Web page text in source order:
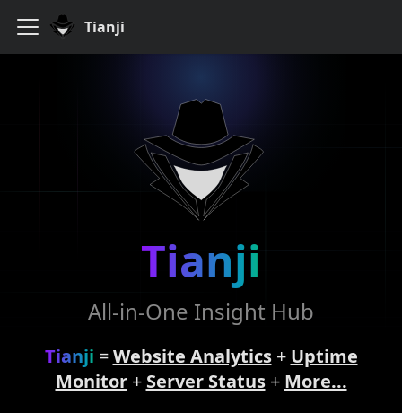
Tianji
Tianji
All-in-One Insight Hub
Tianji = Website Analytics+ Uptime
Monitor+ Server Status+ More...